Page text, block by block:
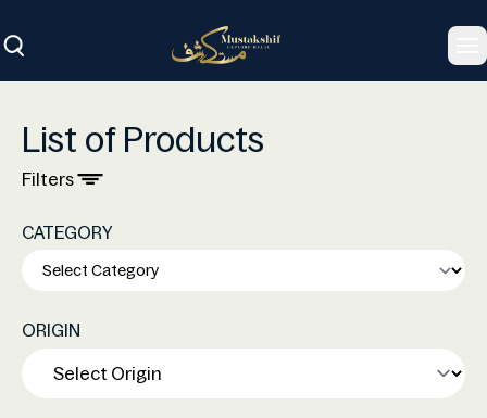
List of Products
Filters
CATEGORY
ORIGIN